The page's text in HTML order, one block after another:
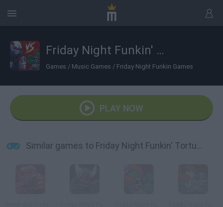
Friday Night Funkin' Torture vs Tricky
Games / Music Games / Friday Night Funkin Games
PLAY NOW
Similar games to Friday Night Funkin' Torture vs Tricky